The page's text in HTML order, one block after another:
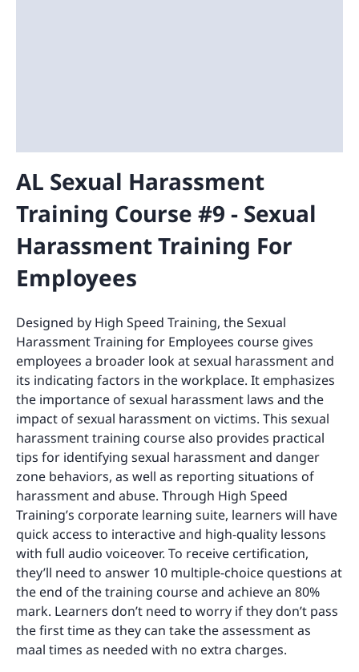
AL Sexual Harassment
Training Course #9 - Sexual
Harassment Training For
Employees
Designed by High Speed Training, the Sexual
Harassment Training for Employees course gives
employees a broader look at sexual harassment and
its indicating factors in the workplace. It emphasizes
the importance of sexual harassment laws and the
impact of sexual harassment on victims. This sexual
harassment training course also provides practical
tips for identifying sexual harassment and danger
zone behaviors, as well as reporting situations of
harassment and abuse. Through High Speed
Training’s corporate learning suite, learners will have
quick access to interactive and high-quality lessons
with full audio voiceover. To receive certification,
they’ll need to answer 10 multiple-choice questions at
the end of the training course and achieve an 80%
mark. Learners don’t need to worry if they don’t pass
the first time as they can take the assessment as
maal times as needed with no extra charges.